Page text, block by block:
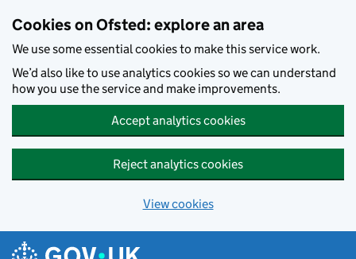
Cookies on Ofsted: explore an area
We use some essential cookies to make this service work.
We’d also like to use analytics cookies so we can understand
how you use the service and make improvements.
Accept analytics cookies
Reject analytics cookies
View cookies